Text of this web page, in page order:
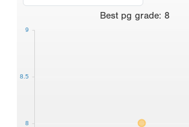
Best pg grade: 8
8
8.5
9